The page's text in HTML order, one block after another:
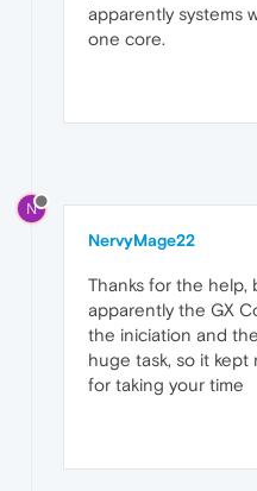
apparently systems
one core.
N
NervyMage22
Thanks for the help,
apparently the GX
the iniciation and
huge task, so it kept
for taking your time